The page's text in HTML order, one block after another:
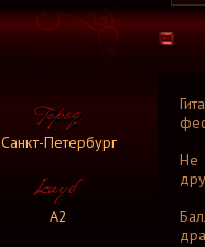
Санкт-Петербург
А2
Не